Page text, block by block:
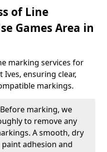
of Line
Games Area in
marking services for
Ives, ensuring clear,
markings.
Before marking, we
to remove any
A smooth, dry
adhesion and